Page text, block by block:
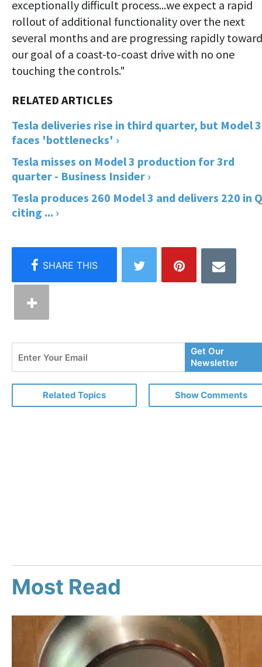
exceptionally difficult process...we expect a rapid
rollout of additional functionality over the next
several months and are progressing rapidly
our goal of a coast-to-coast drive with no one
touching the controls."
Tesla deliveries rise in third quarter, but Model 3
faces 'bottlenecks' ›
Tesla misses on Model 3 production for 3rd
quarter - Business Insider ›
Tesla produces 260 Model 3 and delivers 220 in
citing ... ›
Your
Email
Get Our
Newsletter
Related Topics Show Comments
Most Read